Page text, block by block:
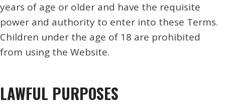
years of age or older and have the requisite
power and authority to enter into these Terms.
Children under the age of 18 are prohibited
from using the Website.
LAWFUL PURPOSES